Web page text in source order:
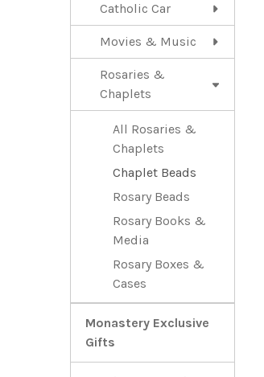
Catholic Car
Movies & Music
Rosaries &
Chaplets
All Rosaries &
Chaplets
Chaplet Beads
Rosary Beads
Rosary Books &
Media
Rosary Boxes &
Cases
Monastery Exclusive
Gifts